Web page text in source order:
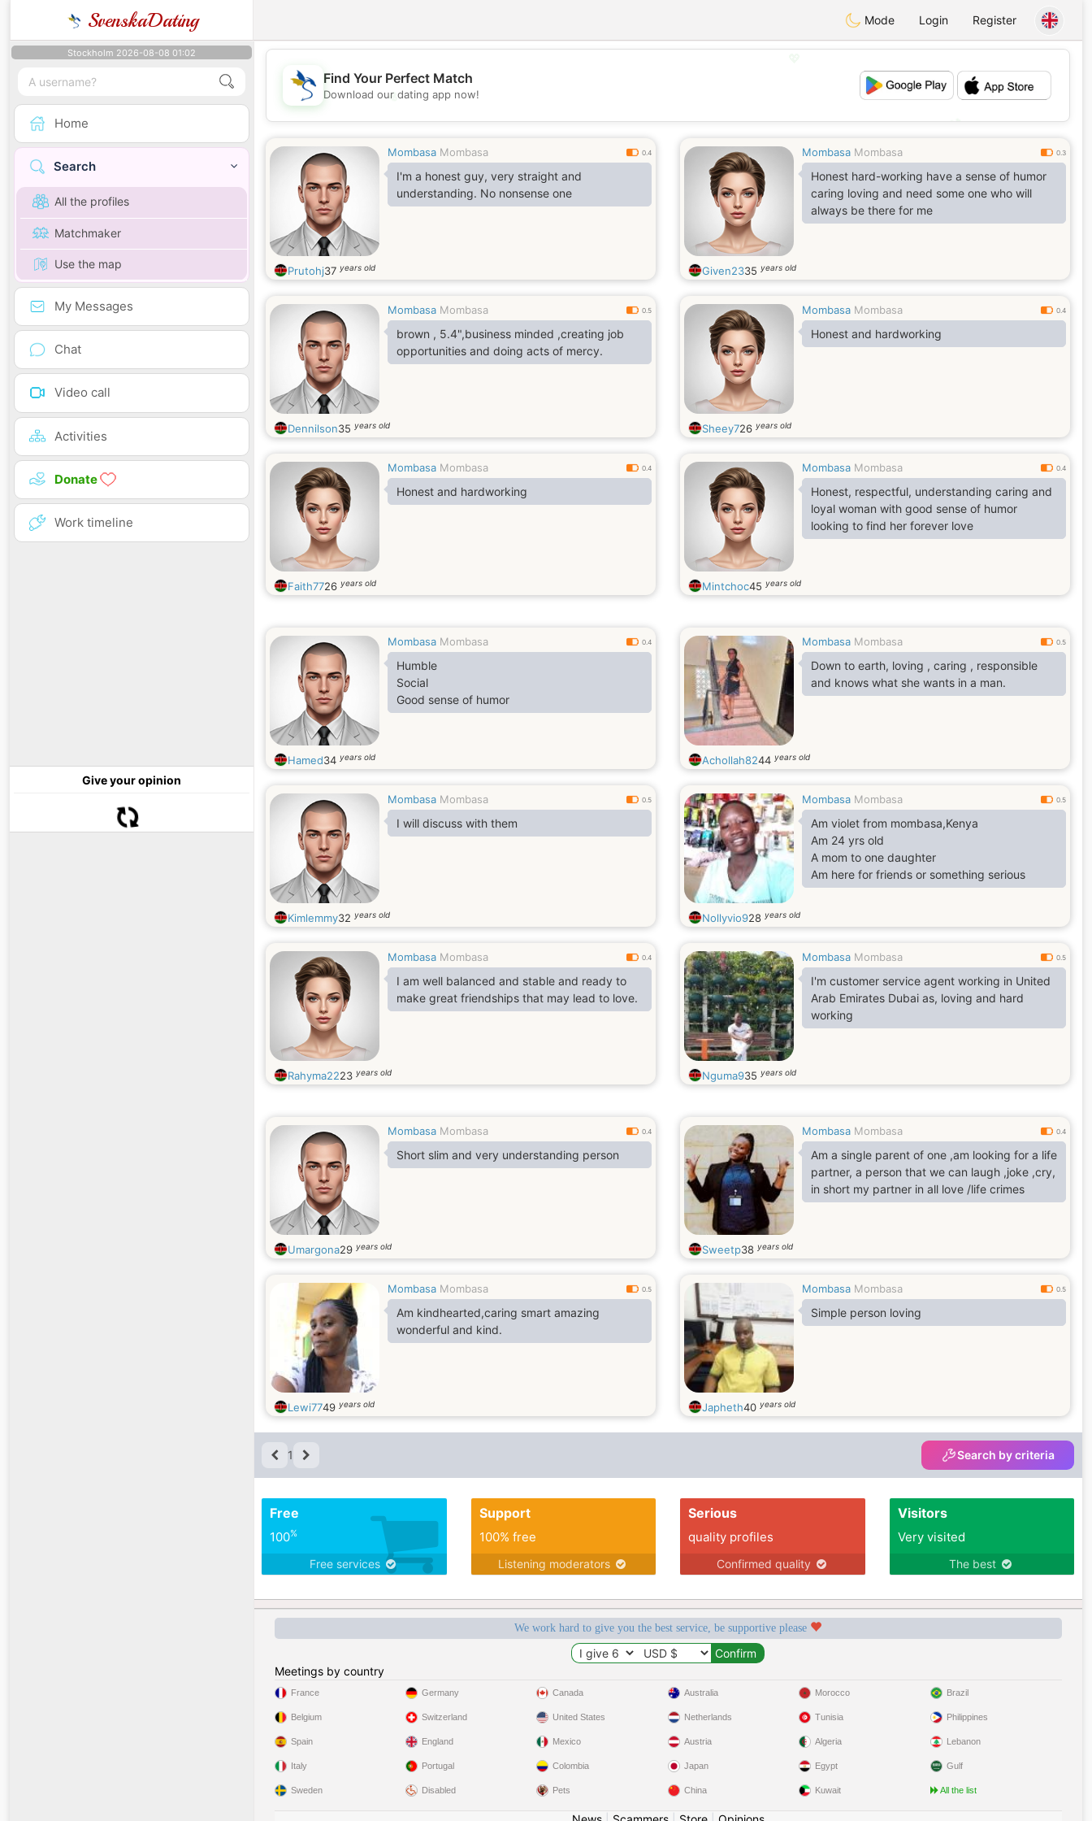
SvenskaDating Mode Login Register
Stockholm 2026-08-08 01:02
Home
Search
All the profiles
Matchmaker
Use the map
My Messages
Chat
Video call
Activities
Donate
Work timeline
Give your opinion
💖
💕
Find Your Perfect Match
Download our dating app now!
Mombasa Mombasa 0.4
I'm a honest guy, very straight and
understanding. No nonsense one
Prutohj37 years old
Mombasa Mombasa 0.3
Honest hard-working have a sense of humor
caring loving and need some one who will
always be there for me
Given2335 years old
Mombasa Mombasa 0.5
brown , 5.4",business minded ,creating job
opportunities and doing acts of mercy.
Dennilson35 years old
Mombasa Mombasa 0.4
Honest and hardworking
Sheey726 years old
Mombasa Mombasa 0.4
Honest and hardworking
Faith7726 years old
Mombasa Mombasa 0.4
Honest, respectful, understanding caring and
loyal woman with good sense of humor
looking to find her forever love
Mintchoc45 years old
Mombasa Mombasa 0.4
Humble
Social
Good sense of humor
Hamed34 years old
Mombasa Mombasa 0.5
Down to earth, loving , caring , responsible
and knows what she wants in a man.
Achollah8244 years old
Mombasa Mombasa 0.5
I will discuss with them
Kimlemmy32 years old
Mombasa Mombasa 0.5
Am violet from mombasa,Kenya
Am 24 yrs old
A mom to one daughter
Am here for friends or something serious
Nollyvio928 years old
Mombasa Mombasa 0.4
I am well balanced and stable and ready to
make great friendships that may lead to love.
Rahyma2223 years old
Mombasa Mombasa 0.5
I'm customer service agent working in United
Arab Emirates Dubai as, loving and hard
working
Nguma935 years old
Mombasa Mombasa 0.4
Short slim and very understanding person
Umargona29 years old
Mombasa Mombasa 0.4
Am a single parent of one ,am looking for a life
partner, a person that we can laugh ,joke ,cry,
in short my partner in all love /life crimes
Sweetp38 years old
Mombasa Mombasa 0.5
Am kindhearted,caring smart amazing
wonderful and kind.
Lewi7749 years old
Mombasa Mombasa 0.5
Simple person loving
Japheth40 years old
1 Search by criteria
Free
100%
Free services
Support
100% free
Listening moderators
Serious
quality profiles
Confirmed quality
Visitors
Very visited
The best
We work hard to give you the best service, be supportive please
Meetings by country
France
Belgium
Spain
Italy
Sweden
Germany
Switzerland
England
Portugal
Disabled
Canada
United States
Mexico
Colombia
Pets
Australia
Netherlands
Austria
Japan
China
Morocco
Tunisia
Algeria
Egypt
Kuwait
Brazil
Philippines
Lebanon
Gulf
All the list